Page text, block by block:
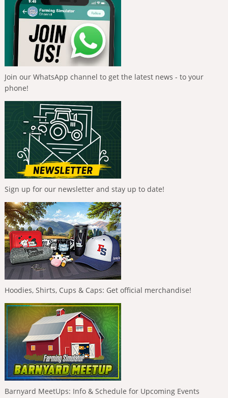
Join our WhatsApp channel to get the latest news - to your
phone!
Sign up for our newsletter and stay up to date!
Hoodies, Shirts, Cups & Caps: Get official merchandise!
Barnyard MeetUps: Info & Schedule for Upcoming Events